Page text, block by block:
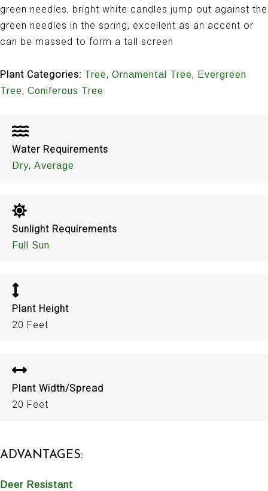
green needles, bright white candles jump out against the
green needles in the spring, excellent as an accent or
can be massed to form a tall screen
Plant Categories: Tree, Ornamental Tree, Evergreen
Tree, Coniferous Tree
Water Requirements
Dry, Average
Sunlight Requirements
Full Sun
Plant Height
20 Feet
Plant Width/Spread
20 Feet
ADVANTAGES:
Deer Resistant